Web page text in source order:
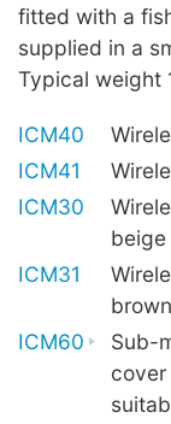
fitted with a
supplied in a
Typical weight
ICM40
ICM41
ICM30
ICM31
ICM60
Sub-